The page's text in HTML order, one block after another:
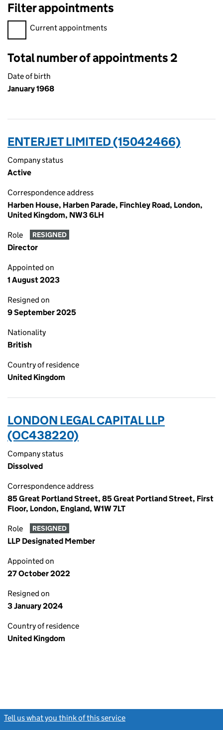
Filter appointments
Filter appointments, selecting an input will reload the page.
Current appointments
Total number of appointments 2
Date of birth
January 1968
ENTERJET LIMITED (15042466)
Company status
Active
Correspondence address
Harben House, Harben Parade, Finchley Road, London,
United Kingdom, NW3 6LH
Role RESIGNED
Director
Appointed on
1 August 2023
Resigned on
9 September 2025
Nationality
British
Country of residence
United Kingdom
LONDON LEGAL CAPITAL LLP
(OC438220)
Company status
Dissolved
Correspondence address
85 Great Portland Street, 85 Great Portland Street, First
Floor, London, England, W1W 7LT
Role RESIGNED
LLP Designated Member
Appointed on
27 October 2022
Resigned on
3 January 2024
Country of residence
United Kingdom
Tell us what you think of this service